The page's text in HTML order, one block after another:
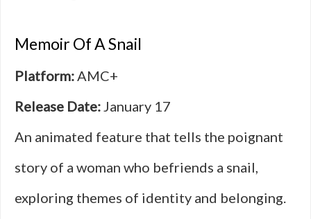
Memoir Of A Snail
Platform:AMC+
Release Date:January 17
An animated feature that tells the poignant
story of a woman who befriends a snail,
exploring themes of identity and belonging.